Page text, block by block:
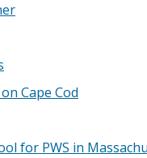
Cape Cod
for PWS in